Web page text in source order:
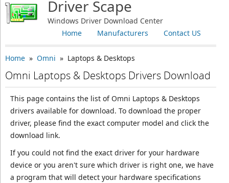
Driver Scape
Windows Driver Download Center
Contact US
Manufacturers
Home
Home» Omni » Laptops & Desktops
Omni Laptops & Desktops Drivers Download
This page contains the list of Omni Laptops & Desktops
drivers available for download. To download the proper
driver, please find the exact computer model and click the
download link.
If you could not find the exact driver for your hardware
device or you aren't sure which driver is right one, we have
a program that will detect your hardware specifications